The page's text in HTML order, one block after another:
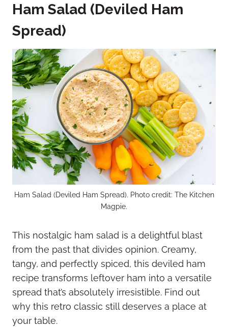
Ham Salad (Deviled Ham
Spread)
Ham Salad (Deviled Ham Spread). Photo credit: The Kitchen
Magpie.
This nostalgic ham salad is a delightful blast
from the past that divides opinion. Creamy,
tangy, and perfectly spiced, this deviled ham
recipe transforms leftover ham into a versatile
spread that’s absolutely irresistible. Find out
why this retro classic still deserves a place at
your table.